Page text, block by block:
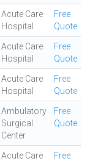
Acute Care
Hospital
Free
Quote
Acute Care
Hospital
Free
Quote
Acute Care
Hospital
Free
Quote
Ambulatory
Surgical
Center
Free
Quote
Acute Care
Free